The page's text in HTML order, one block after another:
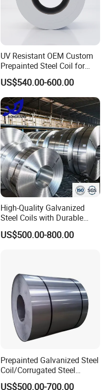
UV Resistant OEM Custom
Prepainted Steel Coil for
Industrial Plants
US$540.00-600.00
High-Quality Galvanized
Steel Coils with Durable
Zinc Coating
US$500.00-800.00
Prepainted Galvanized Steel
Coil/Corrugated Steel
Sheets/Galvanized
US$500.00-700.00